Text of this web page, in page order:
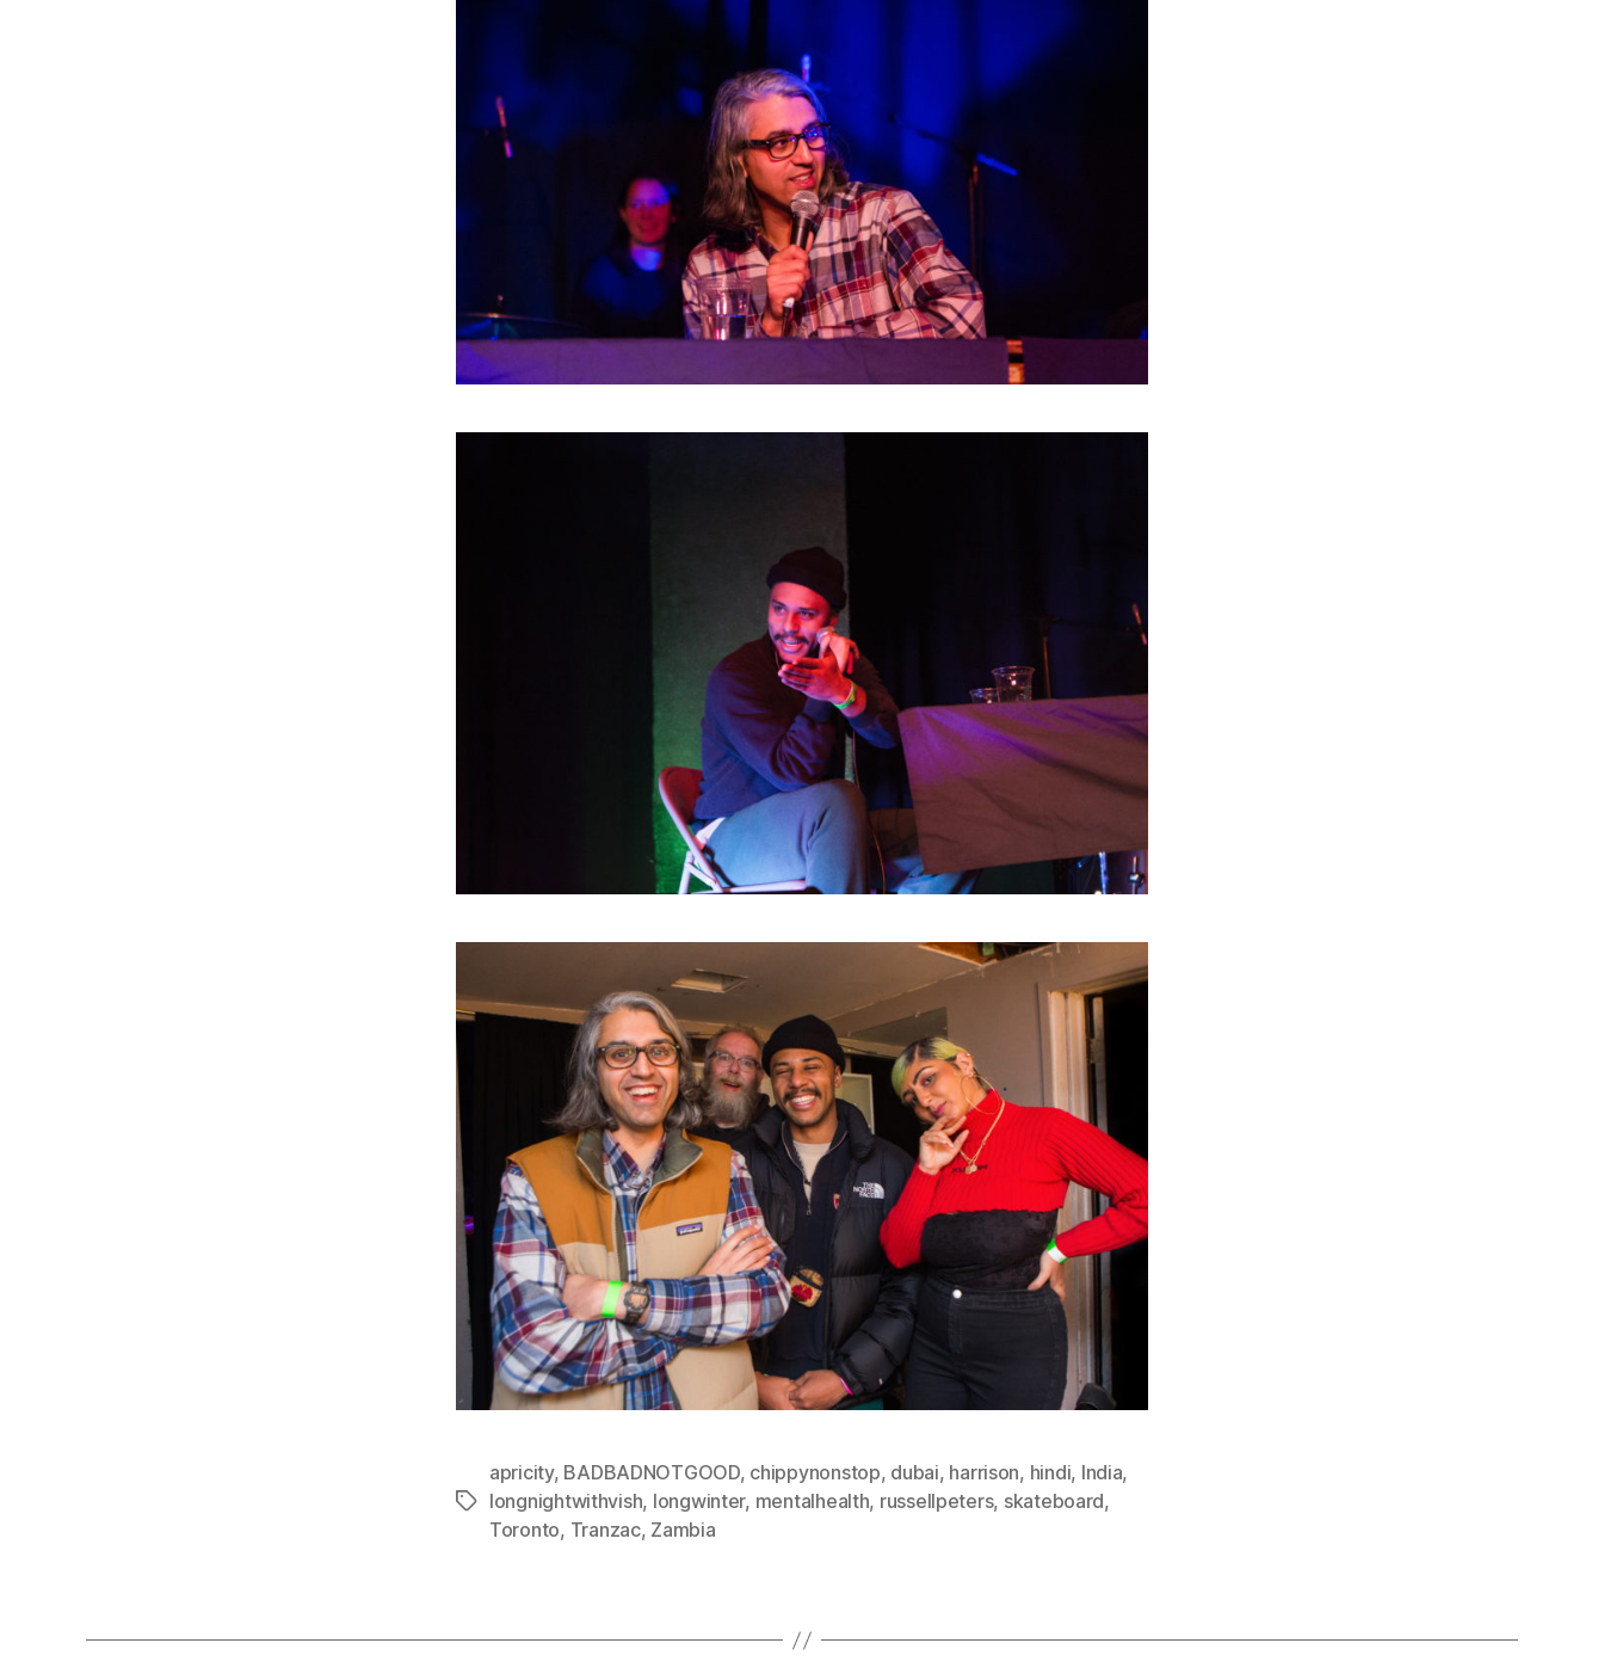
Tags
apricity, BADBADNOTGOOD, chippynonstop, dubai, harrison, hindi, India,
longnightwithvish, longwinter, mentalhealth, russellpeters, skateboard,
Toronto, Tranzac, Zambia